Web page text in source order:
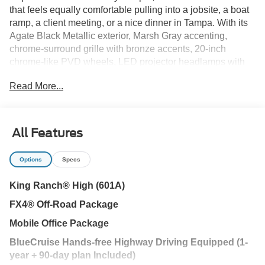
that feels equally comfortable pulling into a jobsite, a boat
ramp, a client meeting, or a nice dinner in Tampa. With its
Agate Black Metallic exterior, Marsh Gray accenting,
chrome-surround grille with bronze accents, 20-inch
chrome-like PVD wheels, LED projector headlamps with
personality, this F-150 brings a premium look without
Open the door and the King Ranch character comes
through immediately. The Java leather interior, genuine
wood accents, heated and ventilated front bucket seats,
heated second-row seats, heated leather-wrapped steering
memory, power tilt/telescoping steering column with
memory, 12-inch cluster display, ambient lighting, and twin
panel moonroof give this cabin a rich, comfortable feel for
drivers who spend serious time behind the wheel. It is
upscale without feeling delicate, refined without forgetting
it is still an F-150.
Read More...
All Features
Options Specs
King Ranch® High (601A)
FX4® Off-Road Package
Mobile Office Package
BlueCruise Hands-free Highway Driving Equipped (1-
year + 90-day plan Included)